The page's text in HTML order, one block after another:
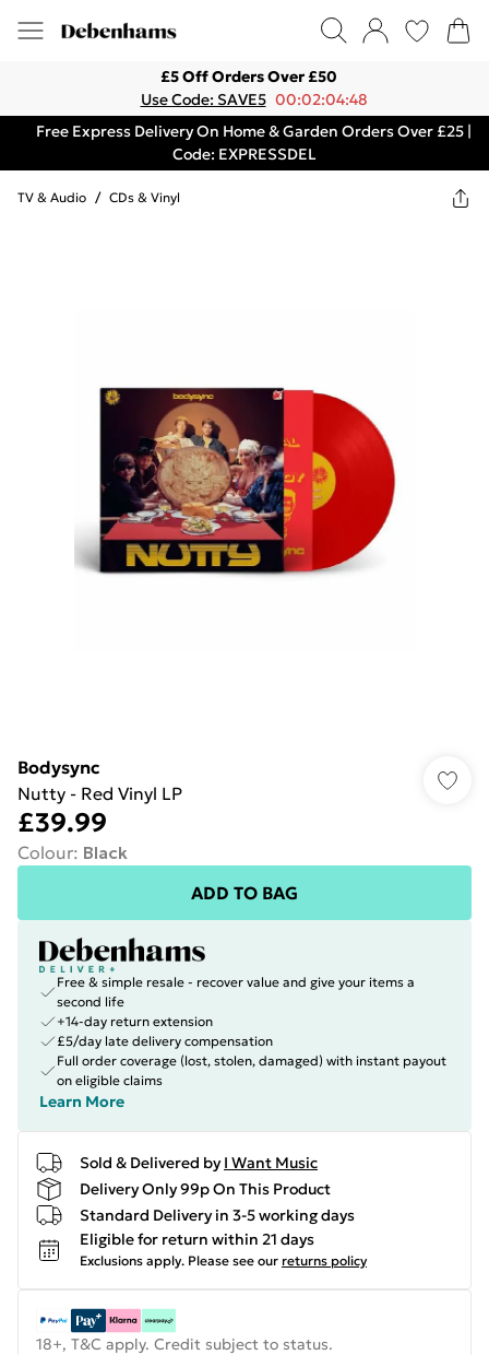
£5 Off Orders Over £50
Use Code: SAVE5 00:02:04:48
Free Express Delivery On Home & Garden Orders Over £25 |
Code: EXPRESSDEL
TV & Audio / CDs & Vinyl
Bodysync
Nutty - Red Vinyl LP
£39.99
Colour: Black
ADD TO BAG
Free & simple resale - recover value and give your items a
second life
+14-day return extension
£5/day late delivery compensation
Full order coverage (lost, stolen, damaged) with instant payout
on eligible claims
Learn More
Sold & Delivered by I Want Music
Delivery Only 99p On This Product
Standard Delivery in 3-5 working days
Eligible for return within 21 days
Exclusions apply. Please see our returns policy
18+, T&C apply. Credit subject to status.